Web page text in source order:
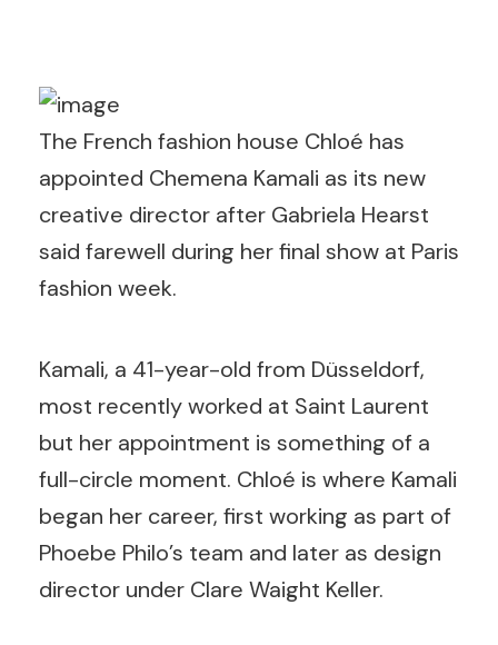
The French fashion house Chloé has
appointed Chemena Kamali as its new
creative director after Gabriela Hearst
said farewell during her final show at Paris
fashion week.
Kamali, a 41-year-old from Düsseldorf,
most recently worked at Saint Laurent
but her appointment is something of a
full-circle moment. Chloé is where Kamali
began her career, first working as part of
Phoebe Philo’s team and later as design
director under Clare Waight Keller.